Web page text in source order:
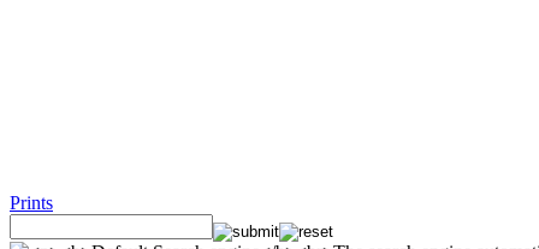
Prints